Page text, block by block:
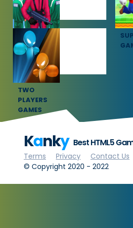
SQUID GAME
GAMES
TWO
PLAYERS
GAMES
Kanky Best HTML5
Terms Privacy
Contact Us
© Copyright 2020 - 2022